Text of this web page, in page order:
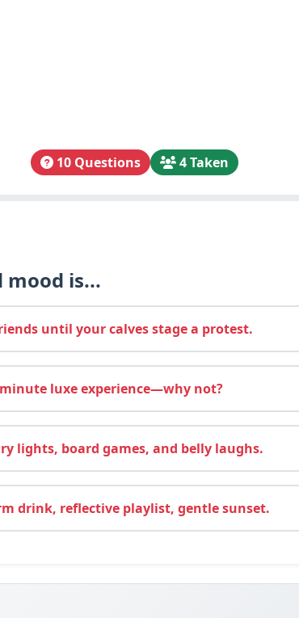
10 Questions 4 Taken
mood is...
until your calves stage a protest.
luxe experience—why not?
lights, board games, and belly laughs.
drink, reflective playlist, gentle sunset.